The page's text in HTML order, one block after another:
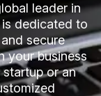
leader in
dedicated to
secure
your business
startup or an